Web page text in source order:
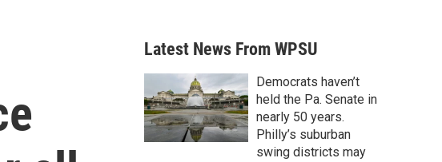
a
r
c
h
Latest News From WPSU
Democrats haven’t
held the Pa. Senate in
nearly 50 years.
Philly’s suburban
swing districts may